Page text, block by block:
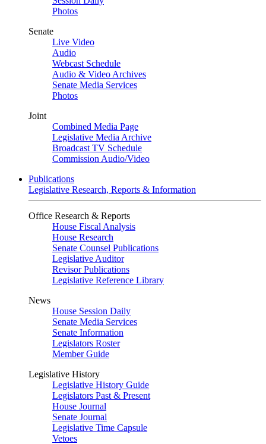
Photos
Senate
Live Video
Audio
Webcast Schedule
Audio & Video Archives
Senate Media Services
Photos
Joint
Combined Media Page
Legislative Media Archive
Broadcast TV Schedule
Commission Audio/Video
Publications
Legislative Research, Reports & Information
Office Research & Reports
House Fiscal Analysis
House Research
Senate Counsel Publications
Legislative Auditor
Revisor Publications
Legislative Reference Library
News
House Session Daily
Senate Media Services
Senate Information
Legislators Roster
Member Guide
Legislative History
Legislative History Guide
Legislators Past & Present
House Journal
Senate Journal
Legislative Time Capsule
Vetoes